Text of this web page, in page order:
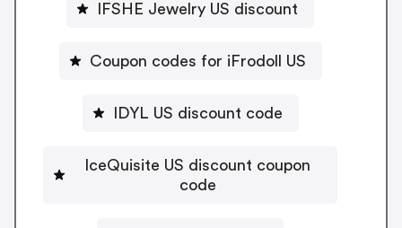
IFSHE Jewelry US discount
Coupon codes for iFrodoll US
IDYL US discount code
IceQuisite US discount coupon
code